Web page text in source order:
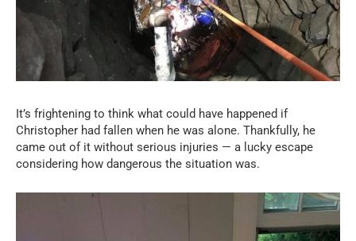
It’s frightening to think what could have happened if
Christopher had fallen when he was alone. Thankfully, he
came out of it without serious injuries — a lucky escape
considering how dangerous the situation was.